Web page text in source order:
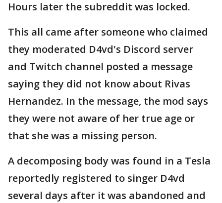
Hours later the subreddit was locked.
This all came after someone who claimed
they moderated D4vd's Discord server
and Twitch channel posted a message
saying they did not know about Rivas
Hernandez. In the message, the mod says
they were not aware of her true age or
that she was a missing person.
A decomposing body was found in a Tesla
reportedly registered to singer D4vd
several days after it was abandoned and